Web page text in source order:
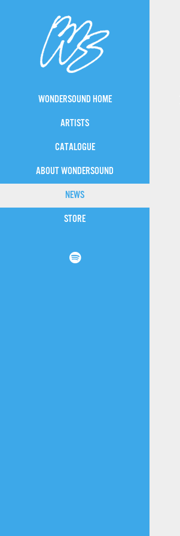
WONDERSOUND HOME
ARTISTS
CATALOGUE
ABOUT WONDERSOUND
NEWS
STORE